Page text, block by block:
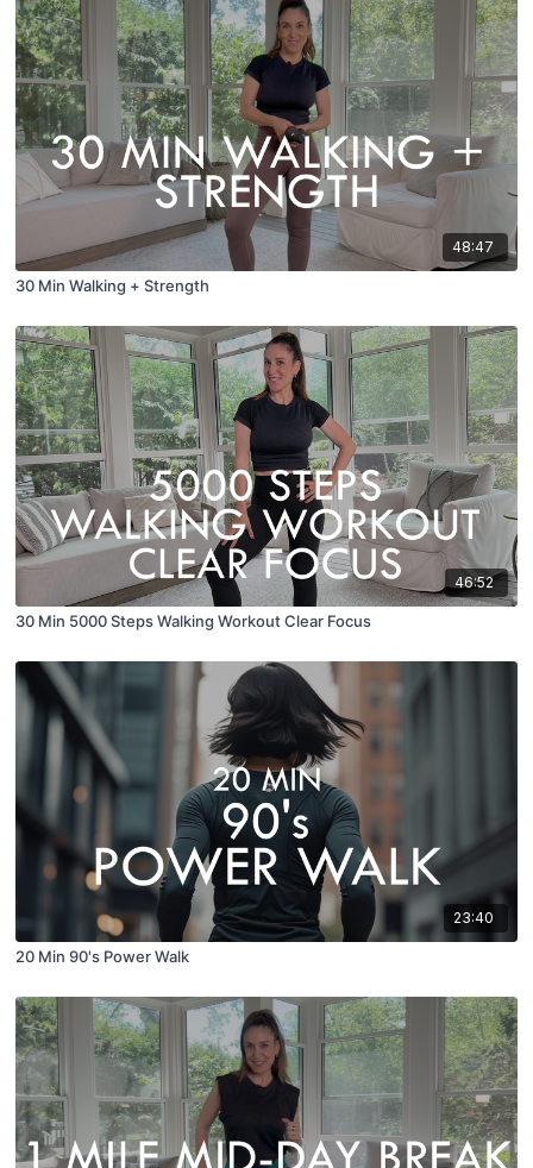
48:47
30 Min Walking + Strength
46:52
30 Min 5000 Steps Walking Workout Clear Focus
23:40
20 Min 90's Power Walk